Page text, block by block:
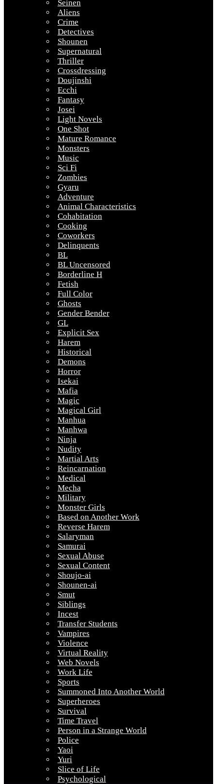
Seinen
Aliens
Crime
Detectives
Shounen
Supernatural
Thriller
Crossdressing
Doujinshi
Ecchi
Fantasy
Josei
Light Novels
One Shot
Mature Romance
Monsters
Music
Sci Fi
Zombies
Gyaru
Adventure
Animal Characteristics
Cohabitation
Cooking
Coworkers
Delinquents
BL
BL Uncensored
Borderline H
Fetish
Full Color
Ghosts
Gender Bender
GL
Explicit Sex
Harem
Historical
Demons
Horror
Isekai
Mafia
Magic
Magical Girl
Manhua
Manhwa
Ninja
Nudity
Martial Arts
Reincarnation
Medical
Mecha
Military
Monster Girls
Based on Another Work
Reverse Harem
Salaryman
Samurai
Sexual Abuse
Sexual Content
Shoujo-ai
Shounen-ai
Smut
Siblings
Incest
Transfer Students
Vampires
Violence
Virtual Reality
Web Novels
Work Life
Sports
Summoned Into Another World
Superheroes
Survival
Time Travel
Person in a Strange World
Police
Yaoi
Yuri
Slice of Life
Psychological